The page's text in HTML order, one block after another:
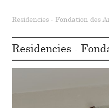
Residencies - Fondation des
Residencies -